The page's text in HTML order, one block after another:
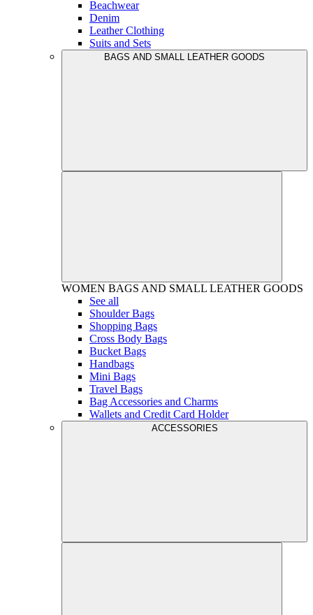
Beachwear
Denim
Leather Clothing
Suits and Sets
BAGS AND SMALL LEATHER GOODS
WOMEN BAGS AND SMALL LEATHER GOODS
See all
Shoulder Bags
Shopping Bags
Cross Body Bags
Bucket Bags
Handbags
Mini Bags
Travel Bags
Bag Accessories and Charms
Wallets and Credit Card Holder
ACCESSORIES